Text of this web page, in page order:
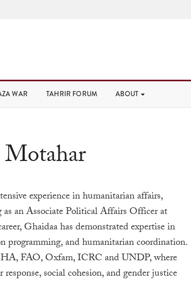
WAR TAHRIR FORUM ABOUT
experience in humanitarian affairs,
an Associate Political Affairs Officer at
Ghaidaahas demonstrated expertise in
programming, and humanitarian coordination.
FAO, Oxfam, ICRC and UNDP, where
social cohesion, and gender justice